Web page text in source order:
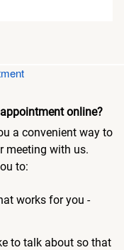
online?
a convenient way to
meeting with us.
to:
works for you -
to talk about so that